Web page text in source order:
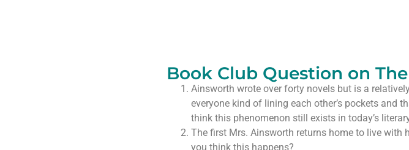
Book Club Question on
Ainsworth wrote over forty novels but is a
everyone kind of lining each other’s pockets and
think this phenomenon still exists in today’s
The first Mrs. Ainsworth returns home to live with
you think this happens?